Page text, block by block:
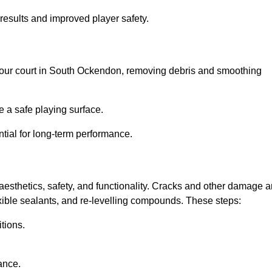
and improved player safety.
court in South Ockendon, removing debris and smoothing
a safe playing surface.
for long-term performance.
safety, and functionality. Cracks and other damage
sealants, and re-levelling compounds. These steps: